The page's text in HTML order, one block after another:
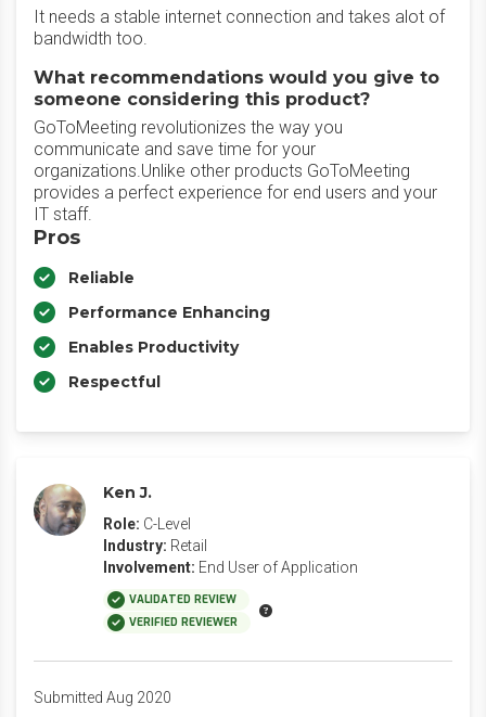
It needs a stable internet connection and takes alot of
bandwidth too.
What recommendations would you give to
someone considering this product?
GoToMeeting revolutionizes the way you
communicate and save time for your
organizations.Unlike other products GoToMeeting
provides a perfect experience for end users and your
IT staff.
Pros
Reliable
Performance Enhancing
Enables Productivity
Respectful
Ken J.
Role: C-Level
Industry: Retail
Involvement: End User of Application
VALIDATED REVIEW
VERIFIED REVIEWER
Submitted Aug 2020